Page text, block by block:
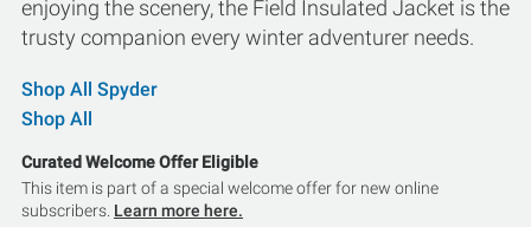
enjoying the scenery, the Field Insulated Jacket is the
trusty companion every winter adventurer needs.
Shop All Spyder
Shop All
Curated Welcome Offer Eligible
This item is part of a special welcome offer for new online
subscribers. Learn more here.